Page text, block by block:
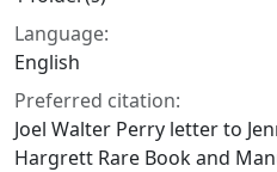
Language:
English
Preferred citation:
Joel Walter Perry letter to
Hargrett Rare Book and